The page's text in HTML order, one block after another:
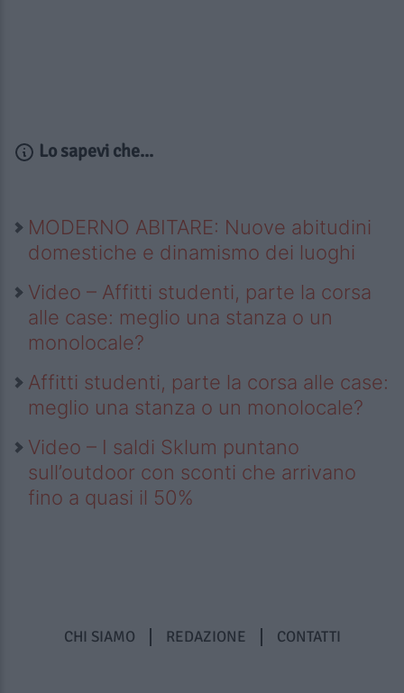
Lo sapevi che...
MODERNO ABITARE: Nuove abitudini
domestiche e dinamismo dei luoghi
Video – Affitti studenti, parte la corsa
alle case: meglio una stanza o un
monolocale?
Affitti studenti, parte la corsa alle case:
meglio una stanza o un monolocale?
Video – I saldi Sklum puntano
sull’outdoor con sconti che arrivano
fino a quasi il 50%
CHI SIAMO REDAZIONE CONTATTI